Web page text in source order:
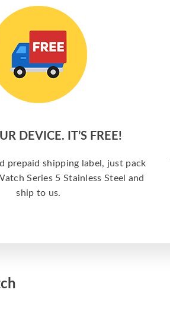
DEVICE. IT’S FREE!
prepaid shipping label, just pack
Series 5 Stainless Steel and
ship to us.